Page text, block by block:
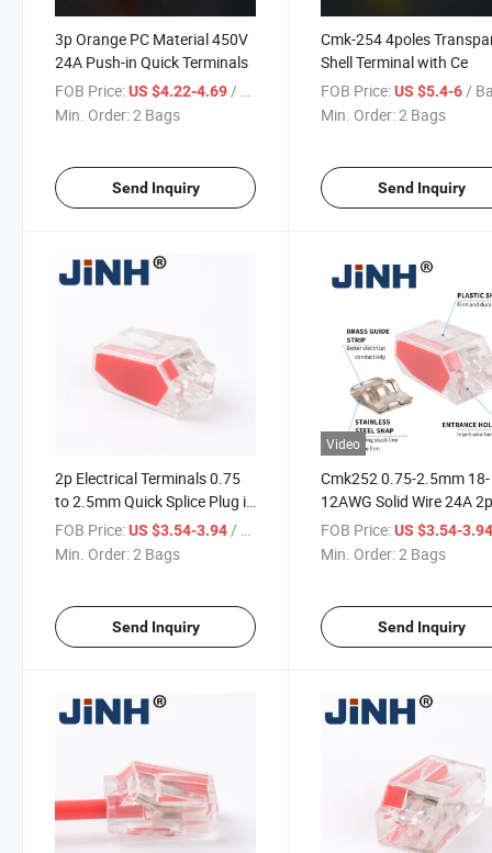
3p Orange PC Material 450V
24A Push-in Quick Terminals
FOB Price:US $4.22-4.69/ Bag
Min. Order:2 Bags
Send Inquiry
Cmk-254 4poles
Shell Terminal with Ce
FOB Price: US $5.4-6/
Min. Order:2 Bags
Send Inquiry
2p Electrical Terminals 0.75
to 2.5mm Quick Splice Plug in
Wire Connector
FOB Price:US $3.54-3.94 / Bag
Min. Order:2 Bags
Send Inquiry
Video
Cmk252 0.75-2.5mm 18-
12AWG Solid Wire 24A
Lighting Cable
FOB Price: US $3.54-
Min. Order:2 Bags
Send Inquiry